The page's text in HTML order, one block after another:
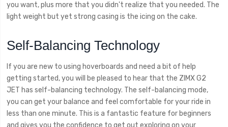
you want, plus more that you didn't realize that you needed. The
light weight but yet strong casing is the icing on the cake.
Self-Balancing Technology
If you are new to using hoverboards and need a bit of help
getting started, you will be pleased to hear that the ZIMX G2
JET has self-balancing technology. The self-balancing mode,
you can get your balance and feel comfortable for your ride in
less than one minute. This is a fantastic feature for beginners
and gives you the confidence to get out exploring on your